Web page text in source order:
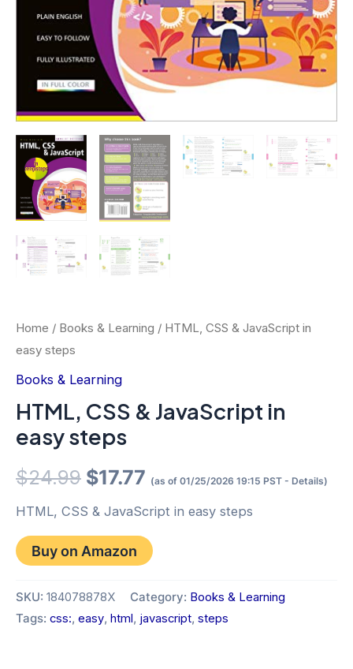
Home / Books & Learning / HTML, CSS & JavaScript in
easy steps
Books & Learning
HTML, CSS & JavaScript in
easy steps
$24.99 Original
price
was:
$17.77 Current
price
is:
(as of 01/25/2026 19:15 PST - Details)
HTML, CSS & JavaScript in easy steps
Buy on Amazon
SKU: 184078878X Category: Books & Learning
Tags: css:, easy, html, javascript, steps